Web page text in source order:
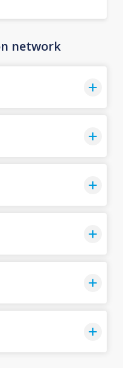
network